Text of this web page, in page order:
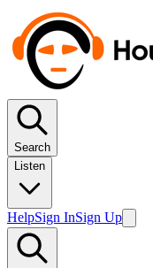
Search
Listen
HelpSign InSign Up